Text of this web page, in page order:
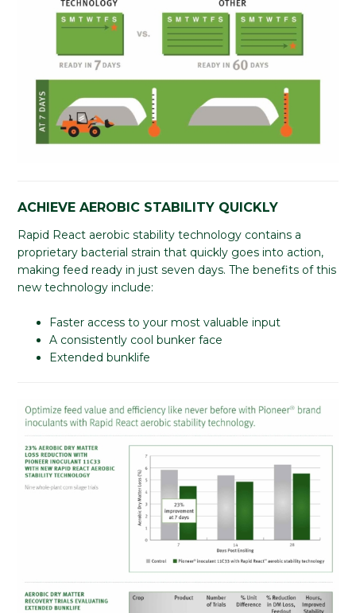
ACHIEVE AEROBIC STABILITY QUICKLY
Rapid React aerobic stability technology contains a
proprietary bacterial strain that quickly goes into action,
making feed ready in just seven days. The benefits of this
new technology include:
Faster access to your most valuable input
A consistently cool bunker face
Extended bunklife